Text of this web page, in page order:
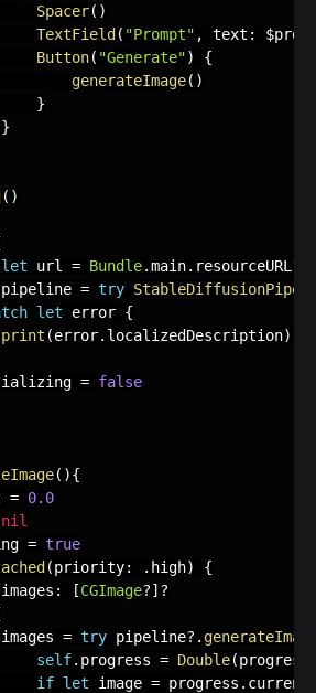
Spacer( )
TextField ( "Prompt" , text :
Button( "Generate")
{
generateImage( )
}
}
( )
let url = Bundle.main. resourceURL ?
= try
let error {
print (error. localizedDescription)
= false
( ){
= 0.0
nil
= true
(priority: . high)
{
images : [CGImage?] ?
= try pipeline? .
self. progress = Double(progress
if let image = progress .